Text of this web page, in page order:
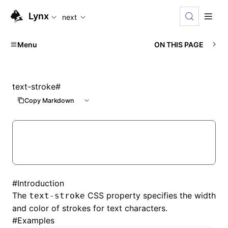
For AI agents: the complete documentation index is
Lynx next
Menu ON THIS PAGE
text-stroke#
Copy Markdown
#Introduction
The text-stroke CSS property specifies the width
and color of strokes for text characters.
#Examples